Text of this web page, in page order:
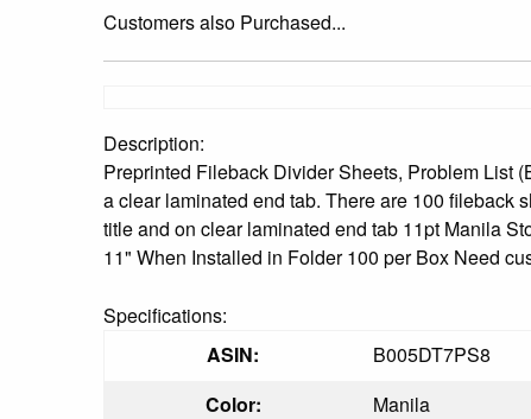
Customers also Purchased...
Description:
Preprinted Fileback Divider Sheets, Problem List
a clear laminated end tab. There are 100 fileback
title and on clear laminated end tab 11pt Manila
11" When Installed in Folder 100 per Box Need
Specifications:
ASIN:
B005DT7PS8
Color:
Manila